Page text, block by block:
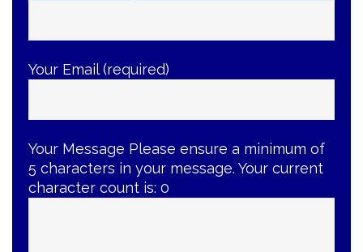
Your Email (required)
Your Message Please ensure a minimum of
5 characters in your message. Your current
character count is: 0